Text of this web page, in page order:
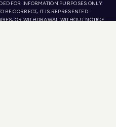
FOR INFORMATION PURPOSES ONLY.
BE CORRECT, IT IS REPRESENTED
OR WITHDRAWAL WITHOUT NOTICE.